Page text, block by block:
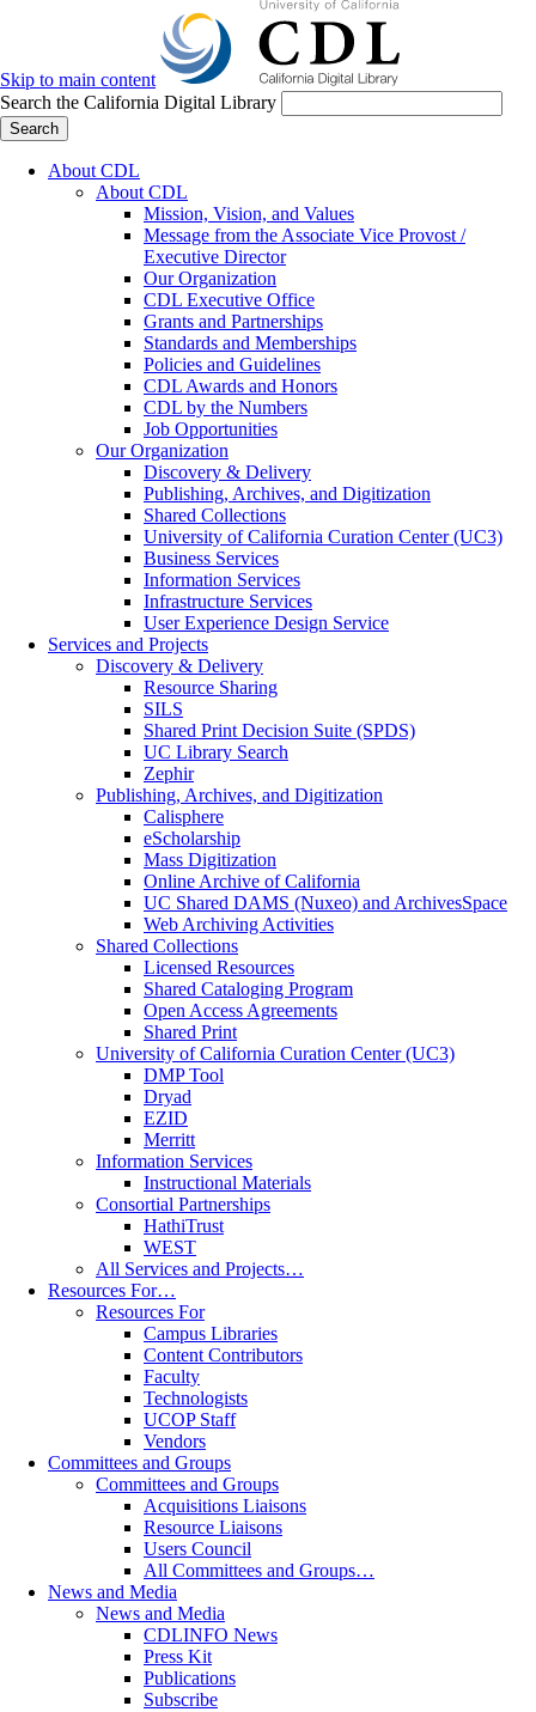
Skip to main content
Search the California Digital Library
Search
About CDL
About CDL
Mission, Vision, and Values
Message from the Associate Vice Provost /
Executive Director
Our Organization
CDL Executive Office
Grants and Partnerships
Standards and Memberships
Policies and Guidelines
CDL Awards and Honors
CDL by the Numbers
Job Opportunities
Our Organization
Discovery & Delivery
Publishing, Archives, and Digitization
Shared Collections
University of California Curation Center (UC3)
Business Services
Information Services
Infrastructure Services
User Experience Design Service
Services and Projects
Discovery & Delivery
Resource Sharing
SILS
Shared Print Decision Suite (SPDS)
UC Library Search
Zephir
Publishing, Archives, and Digitization
Calisphere
eScholarship
Mass Digitization
Online Archive of California
UC Shared DAMS (Nuxeo) and ArchivesSpace
Web Archiving Activities
Shared Collections
Licensed Resources
Shared Cataloging Program
Open Access Agreements
Shared Print
University of California Curation Center (UC3)
DMP Tool
Dryad
EZID
Merritt
Information Services
Instructional Materials
Consortial Partnerships
HathiTrust
WEST
All Services and Projects…
Resources For…
Resources For
Campus Libraries
Content Contributors
Faculty
Technologists
UCOP Staff
Vendors
Committees and Groups
Committees and Groups
Acquisitions Liaisons
Resource Liaisons
Users Council
All Committees and Groups…
News and Media
News and Media
CDLINFO News
Press Kit
Publications
Subscribe